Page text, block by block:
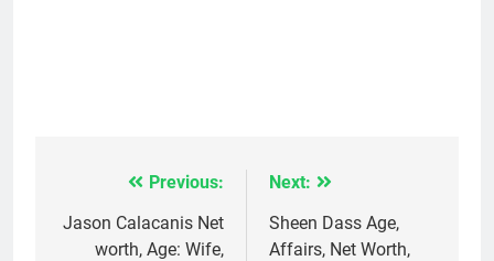
navigation
Previous:
Jason Calacanis Net
worth, Age: Wife,
Next:
Sheen Dass Age,
Affairs, Net Worth,